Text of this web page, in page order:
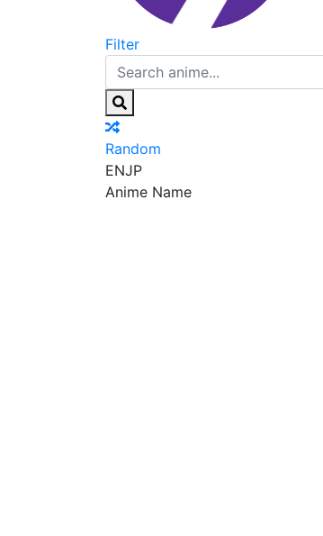
Filter
Random
ENJP
Anime Name